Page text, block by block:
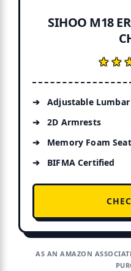
SIHOO M18
Adjustable Lumbar
2D Armrests
Memory Foam Seat
BIFMA Certified
AS AN AMAZON